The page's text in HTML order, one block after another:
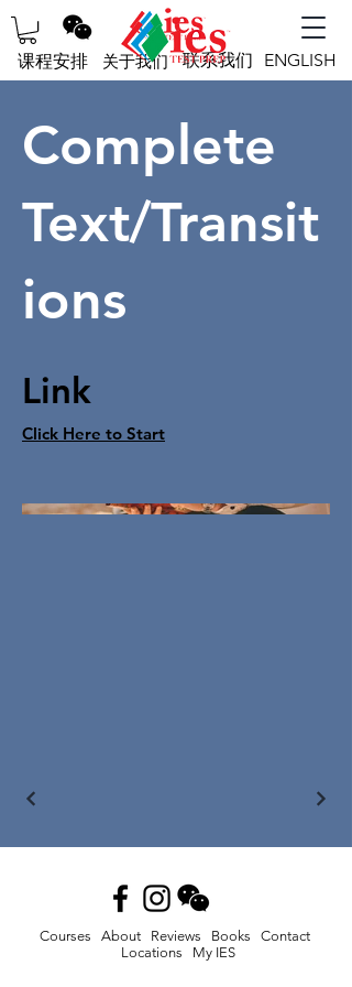
课程安排 关于我们 联系我们 ENGLISH
Complete
Text/Transit
ions
Link
Click Here to Start
Courses About Reviews Books
Contact
Locations
My IES